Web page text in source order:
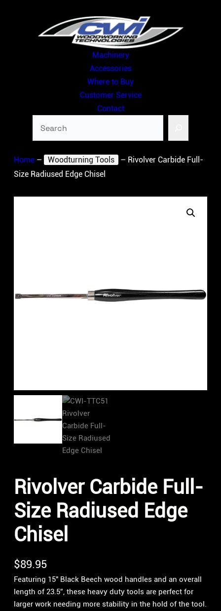
Machinery
Accessories
Where to Buy
Customer Service
Contact
Home – Woodturning Tools – Rivolver Carbide Full-
Size Radiused Edge Chisel
Rivolver Carbide Full-
Size Radiused Edge
Chisel
$89.95
Featuring 15″ Black Beech wood handles and an overall
length of 23.5”, these heavy duty tools are perfect for
larger work needing more stability in the hold of the tool.